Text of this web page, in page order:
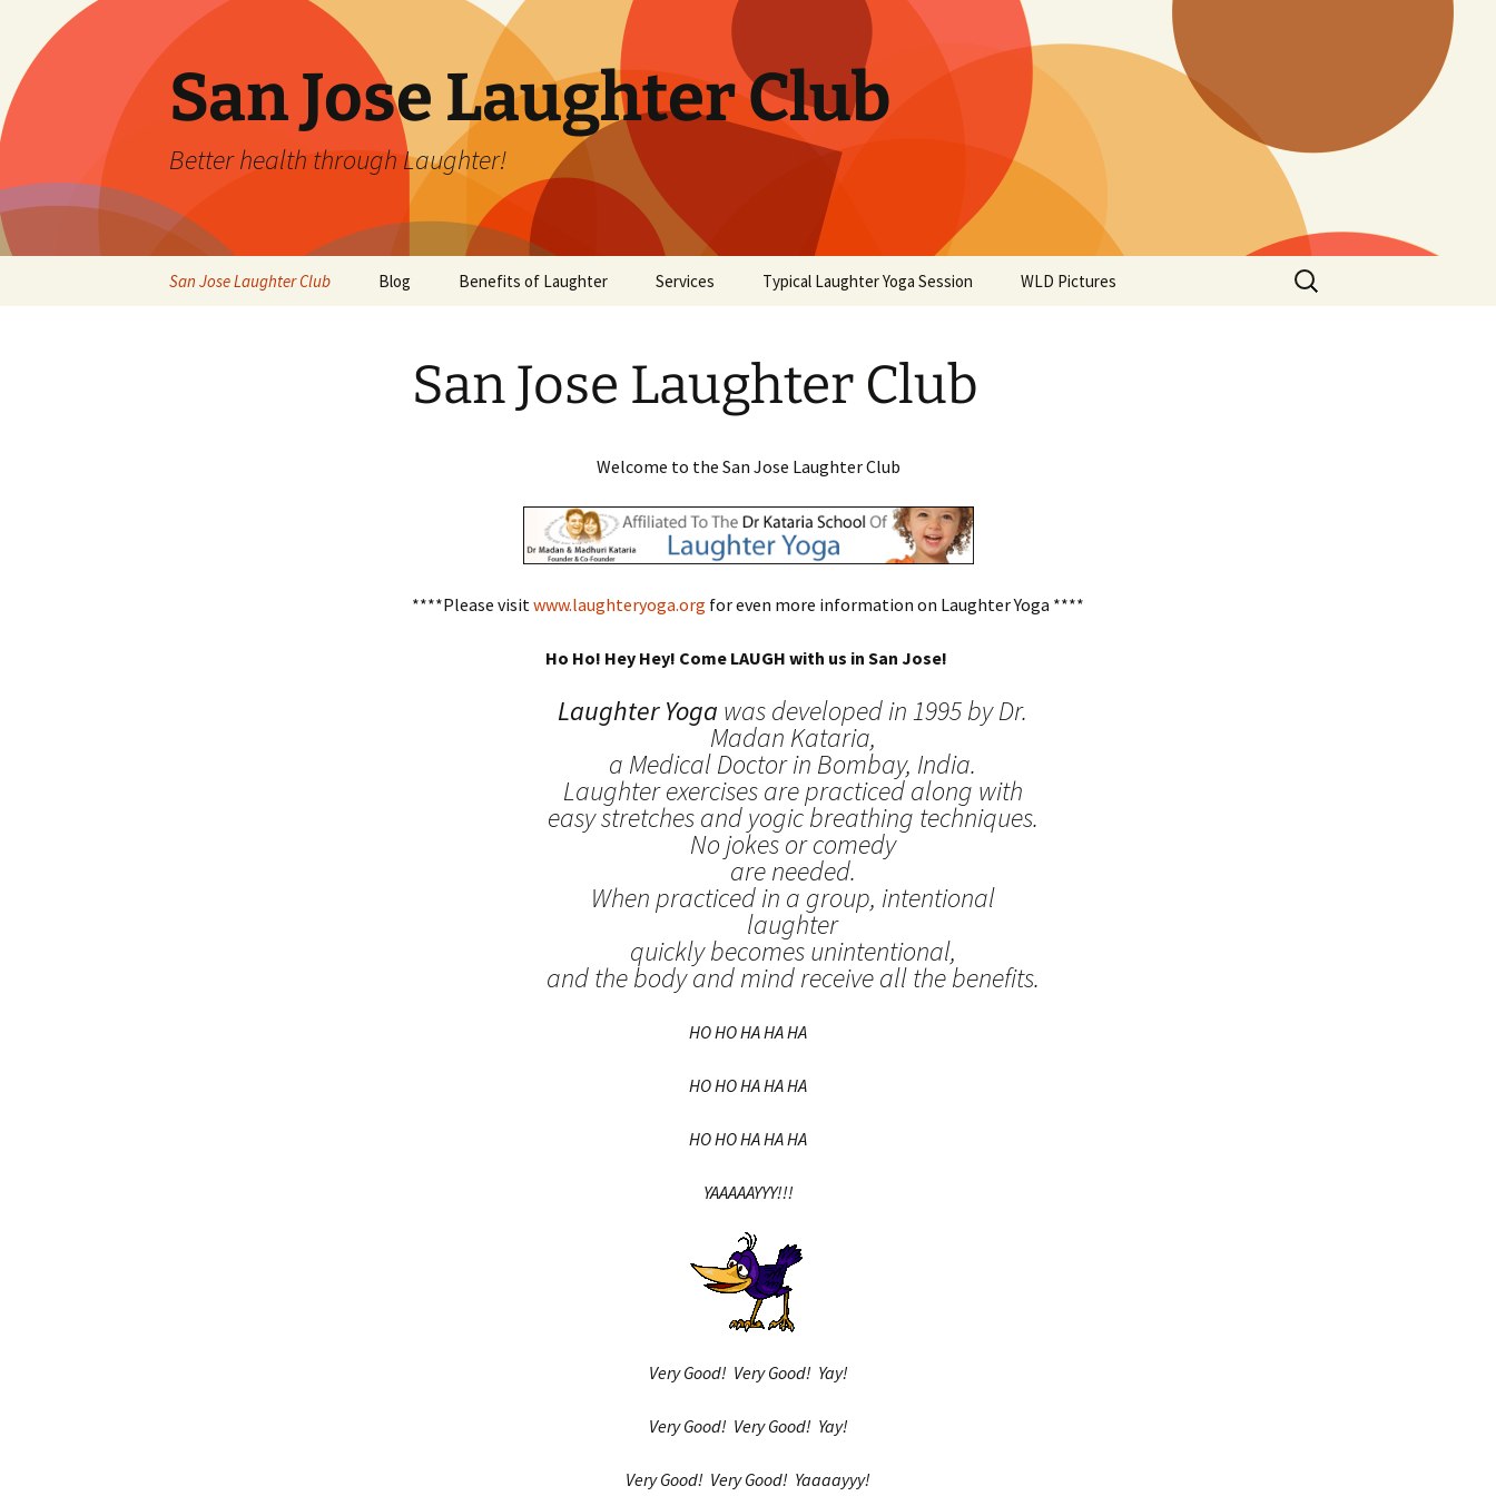
San Jose Laughter Club
Better health through Laughter!
San Jose Laughter Club Blog Benefits of Laughter Services Typical Laughter Yoga Session WLD Pictures
Search
for:
San Jose Laughter Club
Welcome to the San Jose Laughter Club
****Please visit www.laughteryoga.org for even more information on Laughter Yoga ****
Ho Ho! Hey Hey! Come LAUGH with us in San Jose!
Laughter Yoga was developed in 1995 by Dr.
Madan Kataria,
a Medical Doctor in Bombay, India.
Laughter exercises are practiced along with
easy stretches and yogic breathing techniques.
No jokes or comedy
are needed.
When practiced in a group, intentional
laughter
quickly becomes unintentional,
and the body and mind receive all the benefits.
HO HO HA HA HA
HO HO HA HA HA
HO HO HA HA HA
YAAAAAYYY!!!
Very Good! Very Good! Yay!
Very Good! Very Good! Yay!
Very Good! Very Good! Yaaaayyy!